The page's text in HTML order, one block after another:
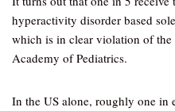
hyperactivity disorder based
which is in clear violation of
Academy of Pediatrics.
In the US alone, roughly one in